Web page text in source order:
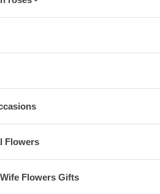
Flowers
Flowers Gifts